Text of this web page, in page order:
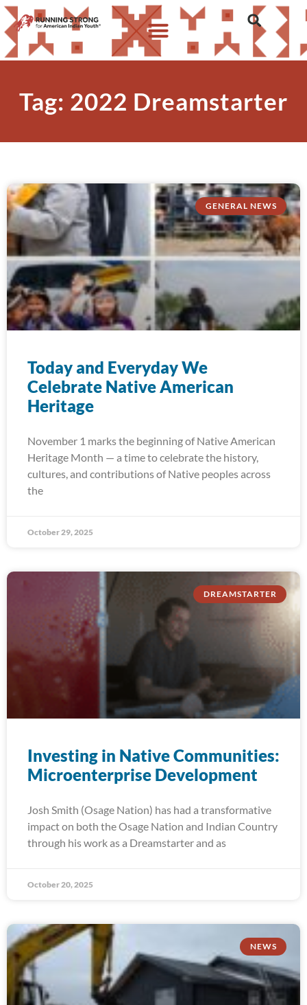
Tag: 2022 Dreamstarter
GENERAL NEWS
Today and Everyday We
Celebrate Native American
Heritage
November 1 marks the beginning of Native American
Heritage Month — a time to celebrate the history,
cultures, and contributions of Native peoples across
the
October 29, 2025
DREAMSTARTER
Investing in Native Communities:
Microenterprise Development
Josh Smith (Osage Nation) has had a transformative
impact on both the Osage Nation and Indian Country
through his work as a Dreamstarter and as
October 20, 2025
NEWS